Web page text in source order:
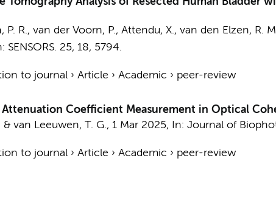
P. R., van der Voorn, P., Attendu, X., van den Elzen, R.
SENSORS. 25, 18, 5794.
to journal› Article › Academic › peer-review
Coefficient Measurement in Optical
& van Leeuwen, T. G., 1 Mar 2025, In: Journal of
to journal› Article › Academic › peer-review